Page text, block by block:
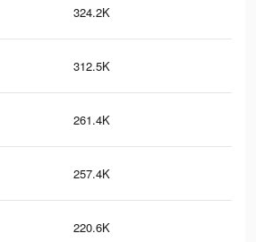
324.2K
312.5K
261.4K
257.4K
220.6K